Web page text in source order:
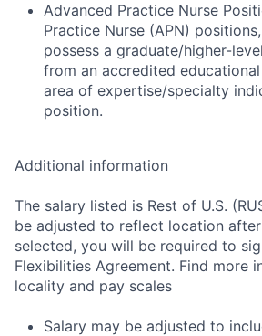
Advanced Practice Nurse
Practice Nurse (APN)
possess a graduate/higher-
from an accredited
area of expertise/specialty
position.
Additional information
The salary listed is Rest of U.S.
be adjusted to reflect location
selected, you will be required to
Flexibilities Agreement. Find more
locality and pay scales
Salary may be adjusted to